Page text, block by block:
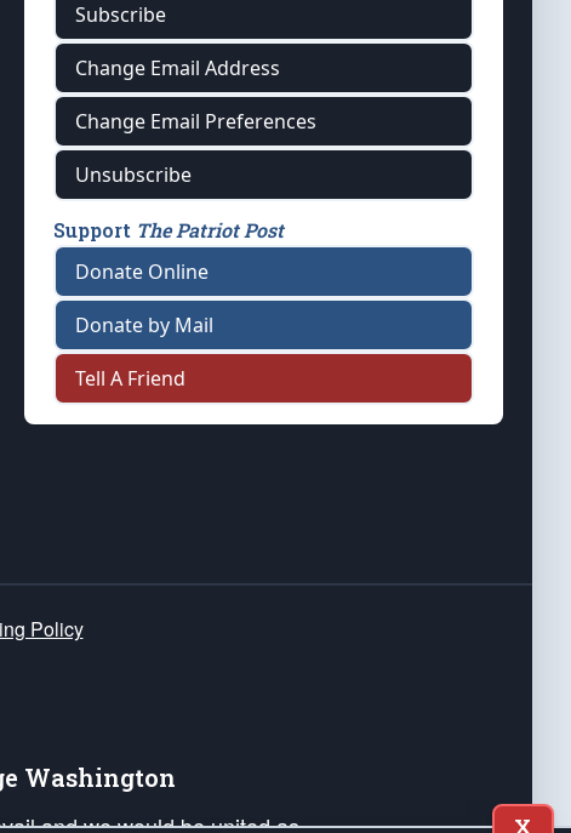
Subscribe
Change Email Address
Change Email Preferences
Unsubscribe
Support The Patriot Post
Donate Online
Donate by Mail
Tell A Friend
Policy
Washington
and we would be united as
X